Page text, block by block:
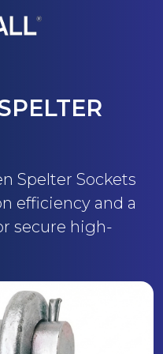
Spelter Sockets
efficiency and a
secure high-